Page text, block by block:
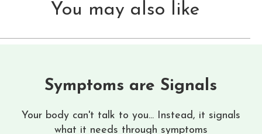
You may also like
Symptoms are Signals
Your body can't talk to you... Instead, it signals
what it needs through symptoms